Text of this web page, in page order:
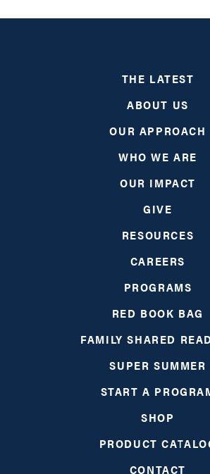
THE LATEST
ABOUT US
OUR APPROACH
WHO WE ARE
OUR IMPACT
GIVE
RESOURCES
CAREERS
PROGRAMS
RED BOOK BAG
FAMILY SHARED
SUPER SUMMER
START A
SHOP
PRODUCT
CONTACT